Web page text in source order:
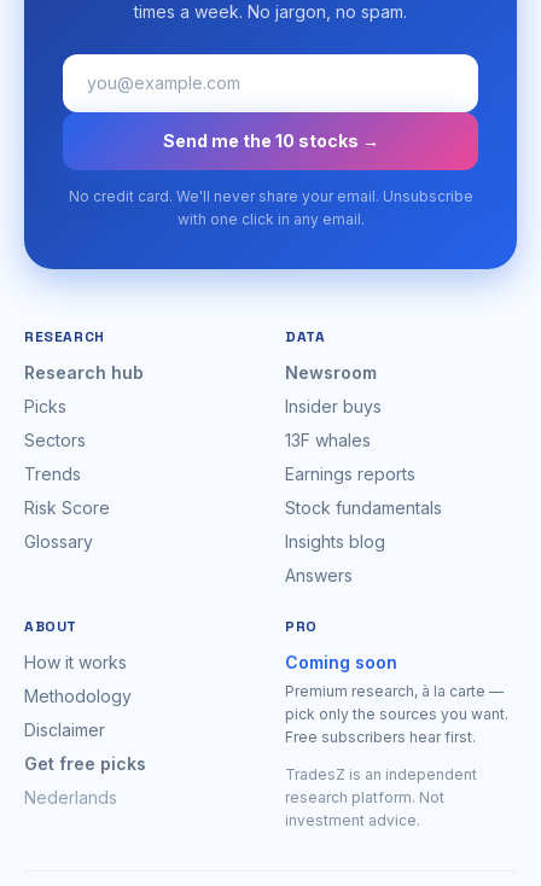
times a week. No jargon, no spam.
Send me the 10 stocks →
No credit card. We'll never share your email. Unsubscribe
with one click in any email.
RESEARCH
Research hub
Picks
Sectors
Trends
Risk Score
Glossary
DATA
Newsroom
Insider buys
13F whales
Earnings reports
Stock fundamentals
Insights blog
Answers
ABOUT
How it works
Methodology
Disclaimer
Get free picks
Nederlands
PRO
Coming soon
Premium research, à la carte —
pick only the sources you want.
Free subscribers hear first.
TradesZ is an independent
research platform. Not
investment advice.